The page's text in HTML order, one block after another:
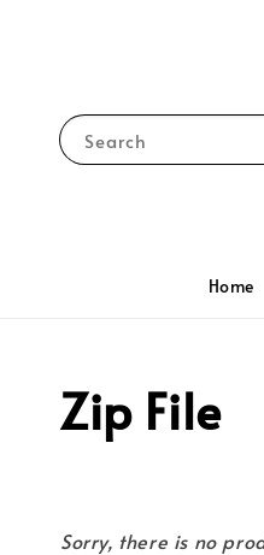
Search
Home
Zip File
Sorry, there is no